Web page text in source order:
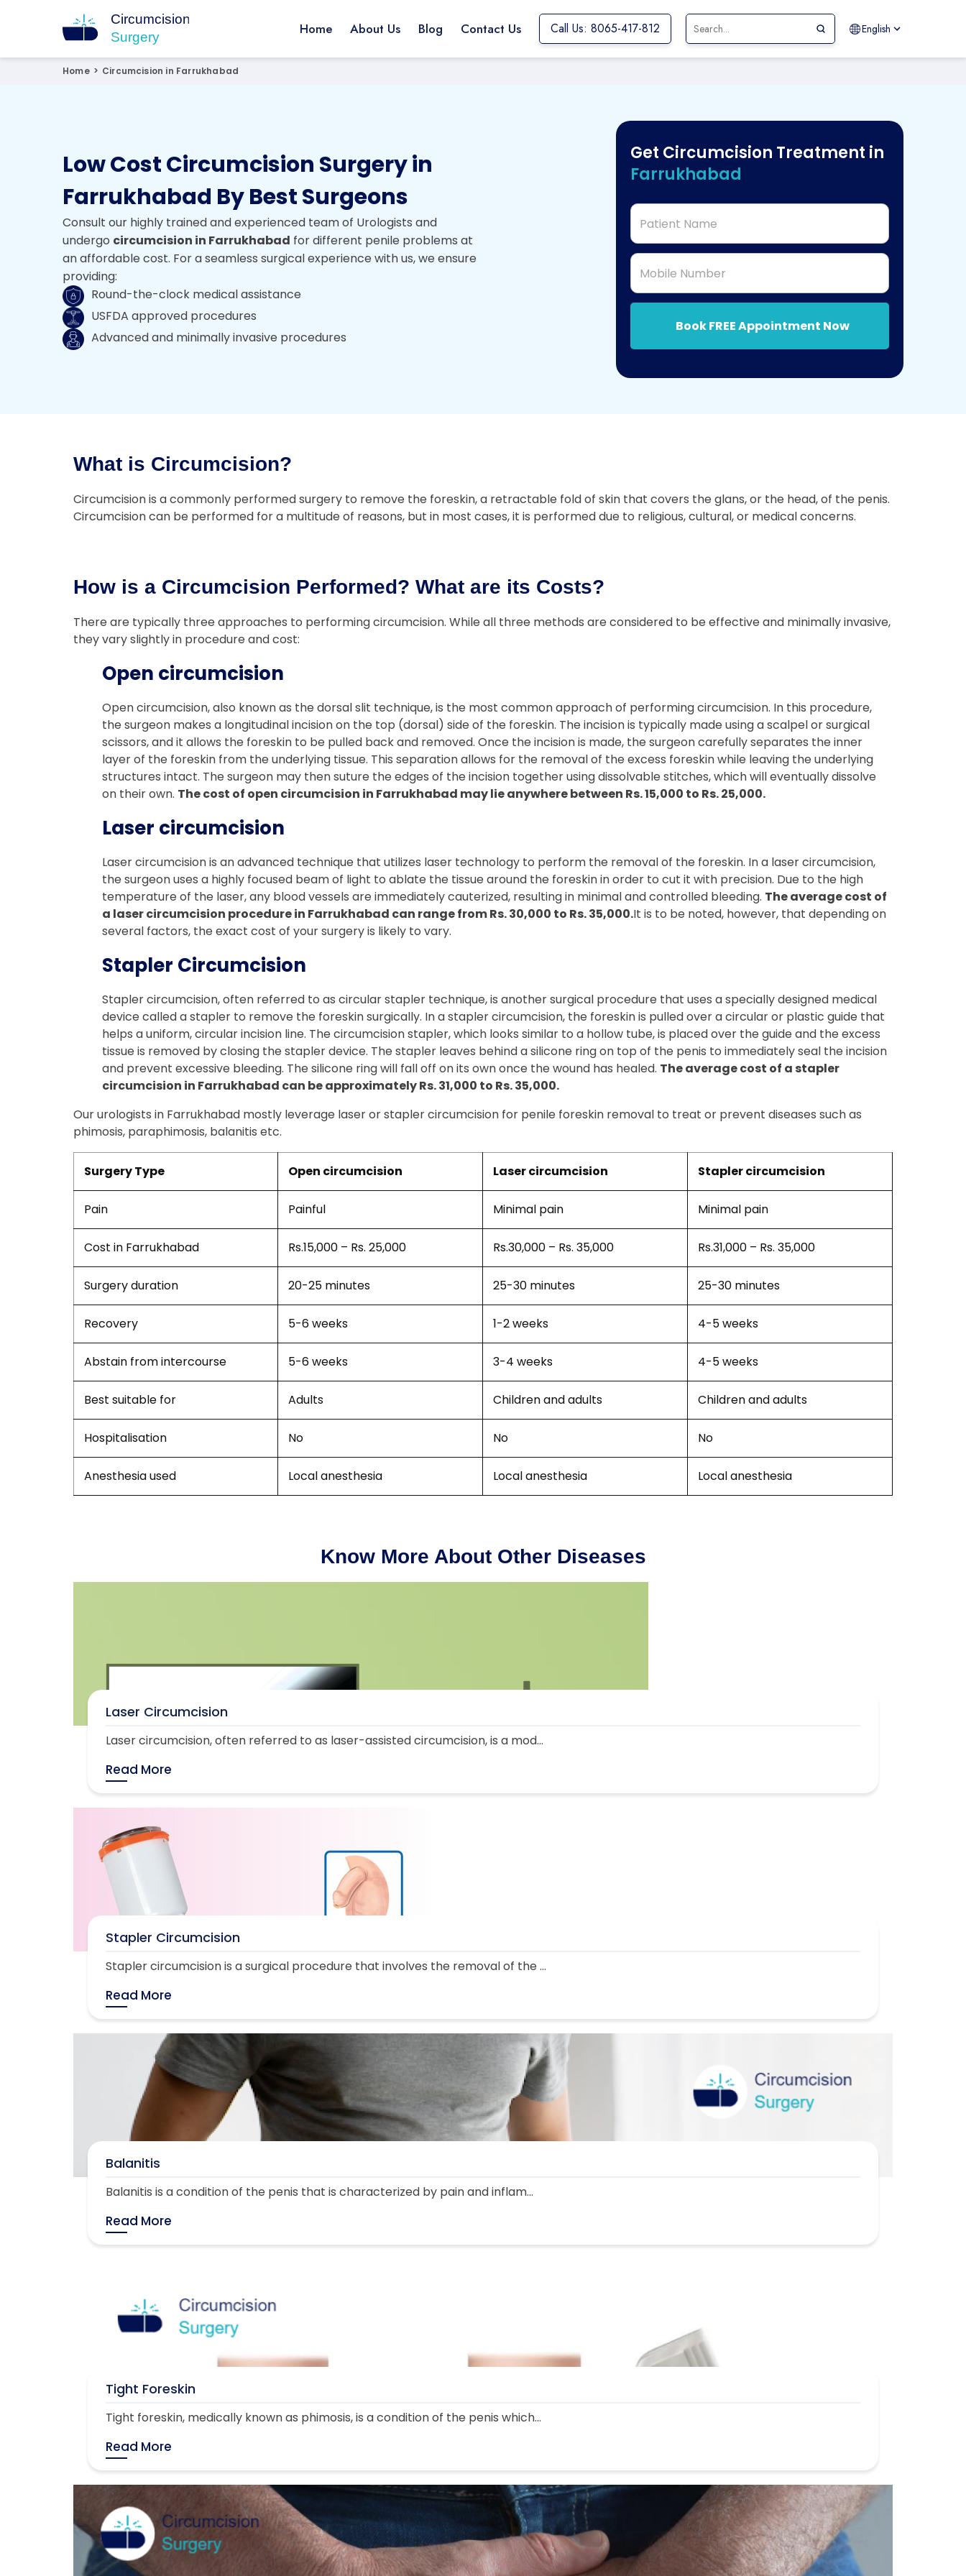
Circumcision Surgery
15+ Years Experienced Surgeon
Home About Us Blog Contact Us Call Us: 8065-417-812 English
Home > Circumcision in Farrukhabad
Low Cost Circumcision Surgery in
Farrukhabad By Best Surgeons
Consult our highly trained and experienced team of Urologists and
undergo circumcision in Farrukhabad for different penile problems at
an affordable cost. For a seamless surgical experience with us, we ensure
providing:
Round-the-clock medical assistance
USFDA approved procedures
Advanced and minimally invasive procedures
Get Circumcision Treatment in
Farrukhabad
Patient Name
Mobile Number
Book FREE Appointment Now
What is Circumcision?
Circumcision is a commonly performed surgery to remove the foreskin, a retractable fold of skin that covers the glans, or the head, of the penis.
Circumcision can be performed for a multitude of reasons, but in most cases, it is performed due to religious, cultural, or medical concerns.
How is a Circumcision Performed? What are its Costs?
There are typically three approaches to performing circumcision. While all three methods are considered to be effective and minimally invasive,
they vary slightly in procedure and cost:
Open circumcision
Open circumcision, also known as the dorsal slit technique, is the most common approach of performing circumcision. In this procedure,
the surgeon makes a longitudinal incision on the top (dorsal) side of the foreskin. The incision is typically made using a scalpel or surgical
scissors, and it allows the foreskin to be pulled back and removed. Once the incision is made, the surgeon carefully separates the inner
layer of the foreskin from the underlying tissue. This separation allows for the removal of the excess foreskin while leaving the underlying
structures intact. The surgeon may then suture the edges of the incision together using dissolvable stitches, which will eventually dissolve
on their own. The cost of open circumcision in Farrukhabad may lie anywhere between Rs. 15,000 to Rs. 25,000.
Laser circumcision
Laser circumcision is an advanced technique that utilizes laser technology to perform the removal of the foreskin. In a laser circumcision,
the surgeon uses a highly focused beam of light to ablate the tissue around the foreskin in order to cut it with precision. Due to the high
temperature of the laser, any blood vessels are immediately cauterized, resulting in minimal and controlled bleeding. The average cost of
a laser circumcision procedure in Farrukhabad can range from Rs. 30,000 to Rs. 35,000.It is to be noted, however, that depending on
several factors, the exact cost of your surgery is likely to vary.
Stapler Circumcision
Stapler circumcision, often referred to as circular stapler technique, is another surgical procedure that uses a specially designed medical
device called a stapler to remove the foreskin surgically. In a stapler circumcision, the foreskin is pulled over a circular or plastic guide that
helps a uniform, circular incision line. The circumcision stapler, which looks similar to a hollow tube, is placed over the guide and the excess
tissue is removed by closing the stapler device. The stapler leaves behind a silicone ring on top of the penis to immediately seal the incision
and prevent excessive bleeding. The silicone ring will fall off on its own once the wound has healed. The average cost of a stapler
circumcision in Farrukhabad can be approximately Rs. 31,000 to Rs. 35,000.
Our urologists in Farrukhabad mostly leverage laser or stapler circumcision for penile foreskin removal to treat or prevent diseases such as
phimosis, paraphimosis, balanitis etc.
Surgery Type Open circumcision Laser circumcision Stapler circumcision
Pain Painful Minimal pain Minimal pain
Cost in Farrukhabad Rs.15,000 – Rs. 25,000 Rs.30,000 – Rs. 35,000 Rs.31,000 – Rs. 35,000
Surgery duration 20-25 minutes 25-30 minutes 25-30 minutes
Recovery 5-6 weeks 1-2 weeks 4-5 weeks
Abstain from intercourse 5-6 weeks 3-4 weeks 4-5 weeks
Best suitable for Adults Children and adults Children and adults
Hospitalisation No No No
Anesthesia used Local anesthesia Local anesthesia Local anesthesia
Know More About Other Diseases
Laser Circumcision
Laser circumcision, often referred to as laser-assisted circumcision, is a mod...
Read More
Stapler Circumcision
Stapler circumcision is a surgical procedure that involves the removal of the ...
Read More
Balanitis
Balanitis is a condition of the penis that is characterized by pain and inflam...
Read More
Tight Foreskin
Tight foreskin, medically known as phimosis, is a condition of the penis which...
Read More